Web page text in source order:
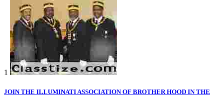
1
JOIN THE ILLUMINATI ASSOCIATION OF BROTHER HOOD IN THE